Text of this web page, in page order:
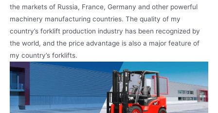
the markets of Russia, France, Germany and other powerful
machinery manufacturing countries. The quality of my
country’s forklift production industry has been recognized by
the world, and the price advantage is also a major feature of
my country’s forklifts.